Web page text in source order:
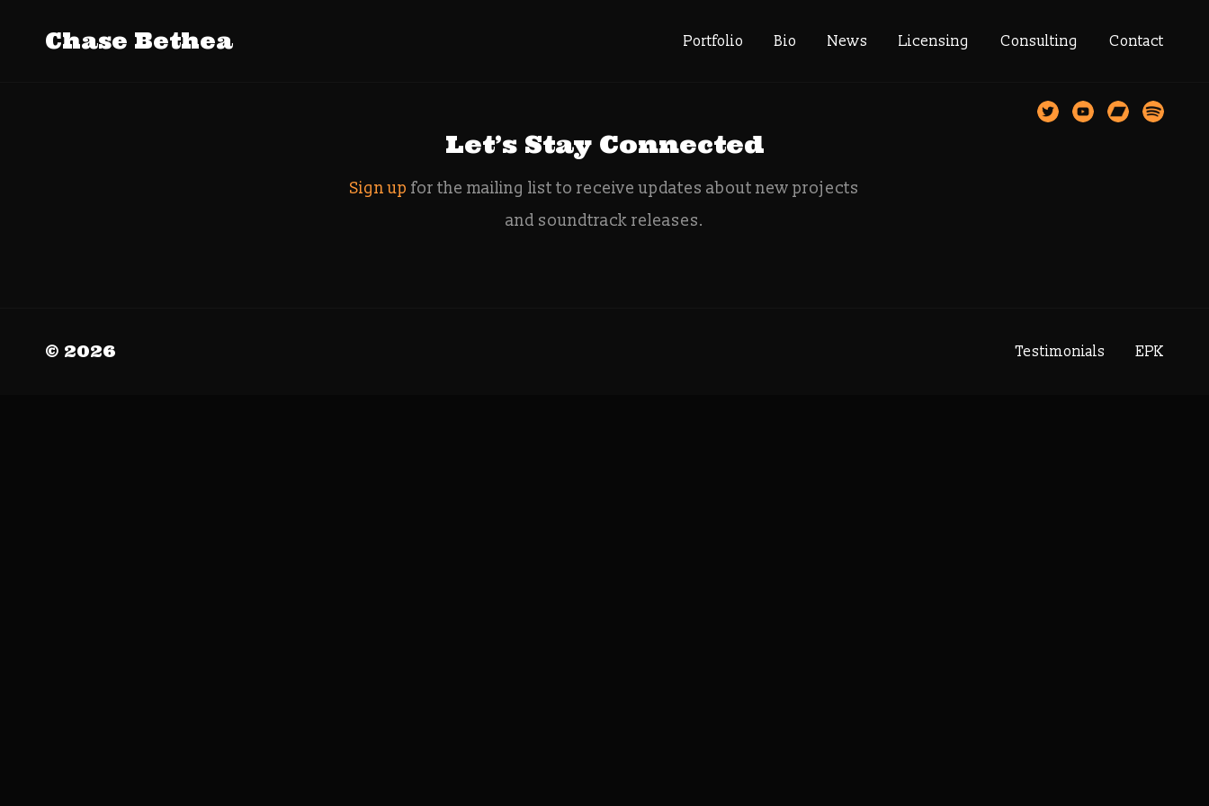
Chase Bethea Portfolio Bio News Licensing Consulting Contact
Tag Archive: artist collection
Let’s Stay Connected
Sign up for the mailing list to receive updates about new projects
and soundtrack releases.
© 2026 Testimonials EPK